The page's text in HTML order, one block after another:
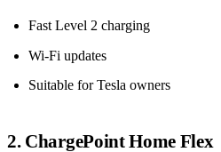
Fast Level 2 charging
Wi-Fi updates
Suitable for Tesla owners
2. ChargePoint Home Flex